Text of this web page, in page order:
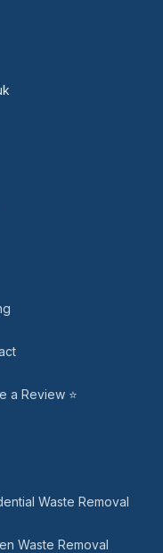
a Review ⭐
Waste Removal
Waste Removal